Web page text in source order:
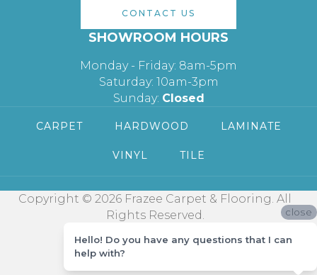
CONTACT US
SHOWROOM HOURS
Monday - Friday: 8am-5pm
Saturday: 10am-3pm
Sunday: Closed
CARPET HARDWOOD LAMINATE
VINYL TILE
Copyright © 2026 Frazee Carpet & Flooring. All
Rights Reserved.
close
Hello! Do you have any questions that I can
help with?